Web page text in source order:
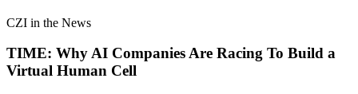
CZI in the News
TIME: Why AI Companies Are Racing To Build a
Virtual Human Cell